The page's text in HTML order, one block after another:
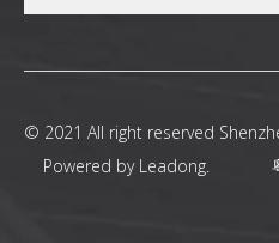
© 2021 All right reserved
Powered by Leadong.